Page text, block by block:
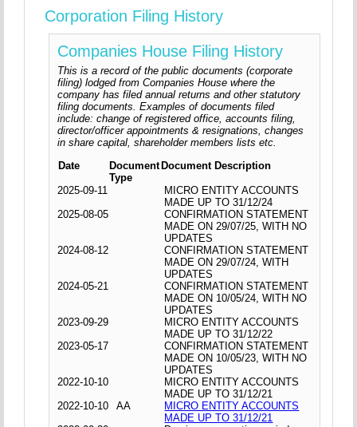
Corporation Filing History
Companies House Filing History
This is a record of the public documents (corporate
filing) lodged from Companies House where the
company has filed annual returns and other statutory
filing documents. Examples of documents filed
include: change of registered office, accounts filing,
director/officer appointments & resignations, changes
in share capital, shareholder members lists etc.
Date
Document
Type
Document Description
2025-09-11
MICRO ENTITY ACCOUNTS
MADE UP TO 31/12/24
2025-08-05
CONFIRMATION STATEMENT
MADE ON 29/07/25, WITH NO
UPDATES
2024-08-12
CONFIRMATION STATEMENT
MADE ON 29/07/24, WITH
UPDATES
2024-05-21
CONFIRMATION STATEMENT
MADE ON 10/05/24, WITH NO
UPDATES
2023-09-29
MICRO ENTITY ACCOUNTS
MADE UP TO 31/12/22
2023-05-17
CONFIRMATION STATEMENT
MADE ON 10/05/23, WITH NO
UPDATES
2022-10-10
MICRO ENTITY ACCOUNTS
MADE UP TO 31/12/21
2022-10-10
AA
MICRO ENTITY ACCOUNTS
MADE UP TO 31/12/21